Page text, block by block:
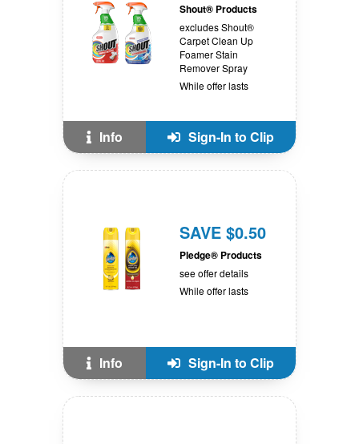
Shout® Products
excludes Shout®
Carpet Clean Up
Foamer Stain
Remover Spray
While offer lasts
Info Sign-In to Clip
SAVE $0.50
Pledge® Products
see offer details
While offer lasts
Info Sign-In to Clip